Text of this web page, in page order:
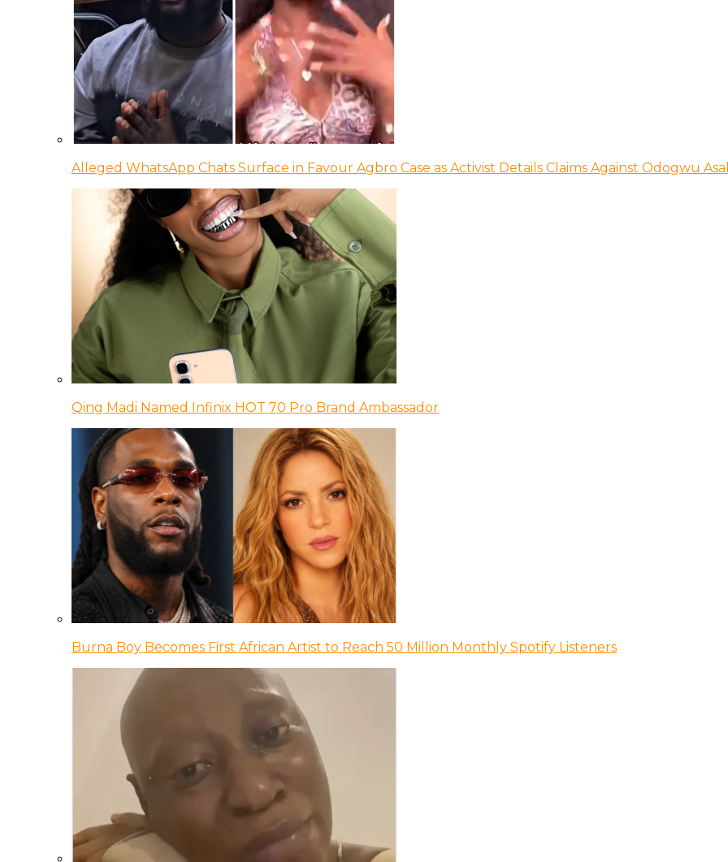
Alleged WhatsApp Chats Surface in Favour Agbro Case as Activist Details Claims Against Odogwu
Qing Madi Named Infinix HOT 70 Pro Brand Ambassador
Burna Boy Becomes First African Artist to Reach 50 Million Monthly Spotify Listeners